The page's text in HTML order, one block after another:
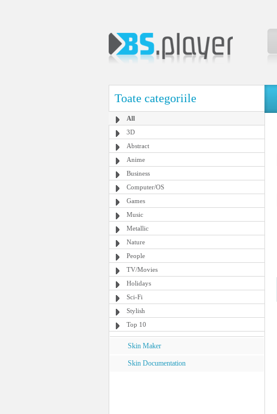
Toate categoriile
All
3D
Abstract
Anime
Business
Computer/OS
Games
Music
Metallic
Nature
People
TV/Movies
Holidays
Sci-Fi
Stylish
Top 10
Skin Maker
Skin Documentation